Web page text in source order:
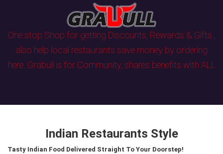
One stop Shop for getting Discounts, Rewards & Gifts ,
also help local restaurants save money by ordering
here. Grabull is for Community, shares benefits with ALL
Indian Restaurants Style
Tasty Indian Food Delivered Straight To Your Doorstep!